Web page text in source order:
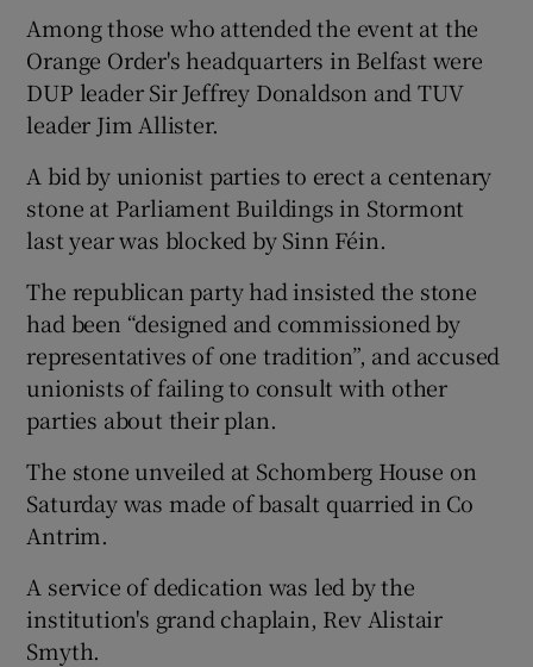
Show Sponsored sub sections
Among those who attended the event at the
Orange Order's headquarters in Belfast were
DUP leader Sir Jeffrey Donaldson and TUV
leader Jim Allister.
A bid by unionist parties to erect a centenary
stone at Parliament Buildings in Stormont
last year was blocked by Sinn Féin.
The republican party had insisted the stone
had been “designed and commissioned by
representatives of one tradition”, and accused
unionists of failing to consult with other
parties about their plan.
The stone unveiled at Schomberg House on
Saturday was made of basalt quarried in Co
Antrim.
A service of dedication was led by the
institution's grand chaplain, Rev Alistair
Smyth.